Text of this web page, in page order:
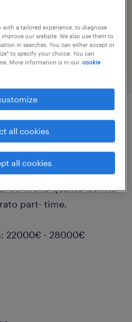
astigiana, randstad
sta ricercando un
controllo qualità iscritto
part- time.
22000€ - 28000€
with a tailored experience, to diagnose
our website. We also use them to
in searches. You can either accept or
to specify your choice. You can
More information is in our cookie
all cookies
all cookies